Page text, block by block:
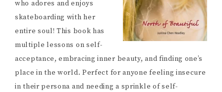
who adores and enjoys
skateboarding with her
entire soul! This book has
multiple lessons on self-
acceptance, embracing inner beauty, and finding one’s
place in the world. Perfect for anyone feeling insecure
in their persona and needing a sprinkle of self-